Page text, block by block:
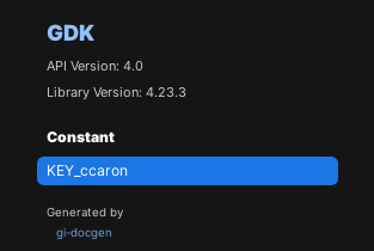
GDK
API Version: 4.0
Library Version: 4.23.3
Constant
KEY_ccaron
Generated by
gi-docgen